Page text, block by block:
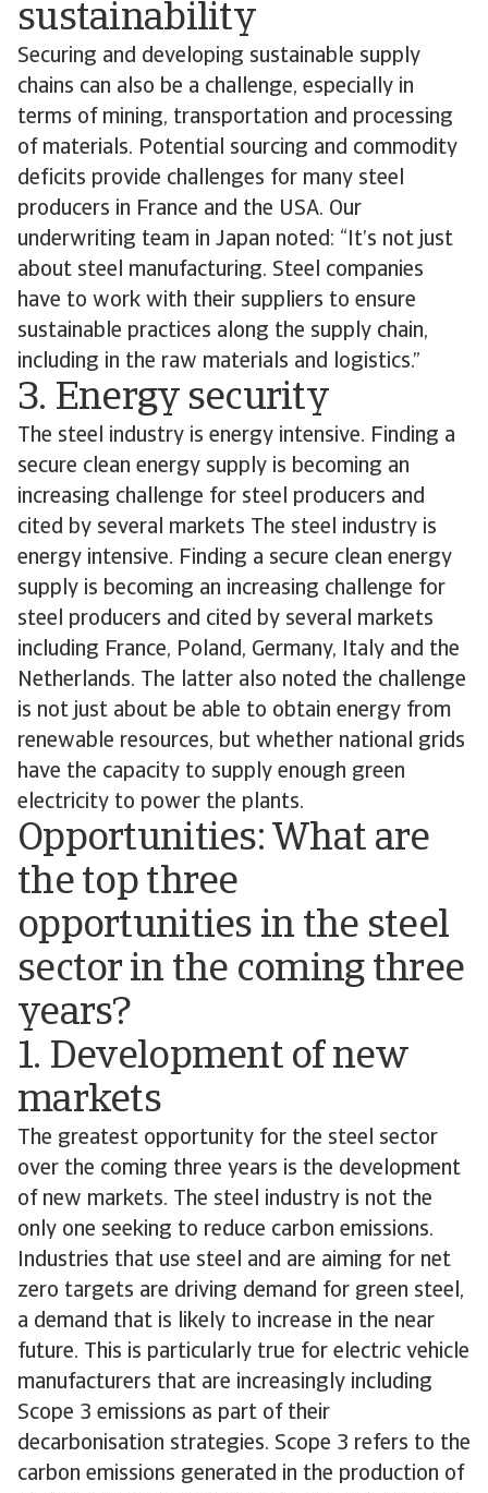
sustainability
Securing and developing sustainable supply
chains can also be a challenge, especially in
terms of mining, transportation and processing
of materials. Potential sourcing and commodity
deficits provide challenges for many steel
producers in France and the USA. Our
underwriting team in Japan noted: “It’s not just
about steel manufacturing. Steel companies
have to work with their suppliers to ensure
sustainable practices along the supply chain,
including in the raw materials and logistics.”
3. Energy security
The steel industry is energy intensive. Finding a
secure clean energy supply is becoming an
increasing challenge for steel producers and
cited by several markets The steel industry is
energy intensive. Finding a secure clean energy
supply is becoming an increasing challenge for
steel producers and cited by several markets
including France, Poland, Germany, Italy and the
Netherlands. The latter also noted the challenge
is not just about be able to obtain energy from
renewable resources, but whether national grids
have the capacity to supply enough green
electricity to power the plants.
Opportunities: What are
the top three
opportunities in the steel
sector in the coming three
years?
1. Development of new
markets
The greatest opportunity for the steel sector
over the coming three years is the development
of new markets. The steel industry is not the
only one seeking to reduce carbon emissions.
Industries that use steel and are aiming for net
zero targets are driving demand for green steel,
a demand that is likely to increase in the near
future. This is particularly true for electric vehicle
manufacturers that are increasingly including
Scope 3 emissions as part of their
decarbonisation strategies. Scope 3 refers to the
carbon emissions generated in the production of